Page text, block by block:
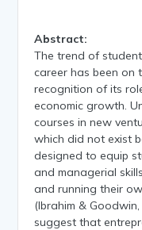
Abstract:
The trend of
career has been on
recognition of its
economic growth.
courses in new
which did not exist
designed to equip
and managerial
and running their
(Ibrahim &
suggest that